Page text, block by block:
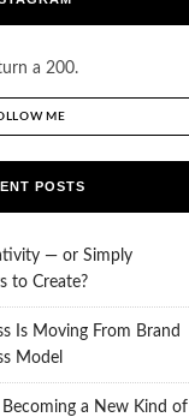
a 200.
ME
POSTS
— or Simply
to Create?
Is Moving From Brand
Model
a New Kind of